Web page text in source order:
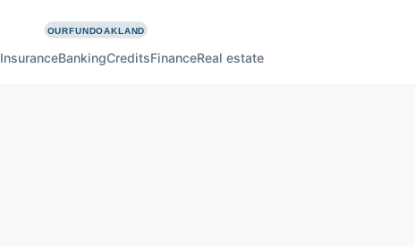
InsuranceBankingCreditsFinanceReal estate